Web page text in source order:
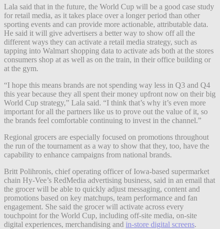
Lala said that in the future, the World Cup will be a good case study
for retail media, as it takes place over a longer period than other
sporting events and can provide more actionable, attributable data.
He said it will give advertisers a better way to show off all the
different ways they can activate a retail media strategy, such as
tapping into Walmart shopping data to activate ads both at the stores
consumers shop at as well as on the train, in their office building or
at the gym.
“I hope this means brands are not spending way less in Q3 and Q4
this year because they all spent their money upfront now on their big
World Cup strategy,” Lala said. “I think that’s why it’s even more
important for all the partners like us to prove out the value of it, so
the brands feel comfortable continuing to invest in the channel.”
Regional grocers are especially focused on promotions throughout
the run of the tournament as a way to show that they, too, have the
capability to enhance campaigns from national brands.
Britt Polihronis, chief operating officer of Iowa-based supermarket
chain Hy-Vee’s RedMedia advertising business, said in an email that
the grocer will be able to quickly adjust messaging, content and
promotions based on key matchups, team performance and fan
engagement. She said the grocer will activate across every
touchpoint for the World Cup, including off-site media, on-site
digital experiences, merchandising and in-store digital screens.